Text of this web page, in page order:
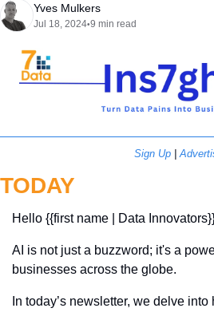
Yves Mulkers
Jul 18, 2024•9 min read
Sign Up |
TODAY
Hello {{first name | Data
AI is not just a buzzword; it's a
businesses across the globe.
In today’s newsletter, we delve